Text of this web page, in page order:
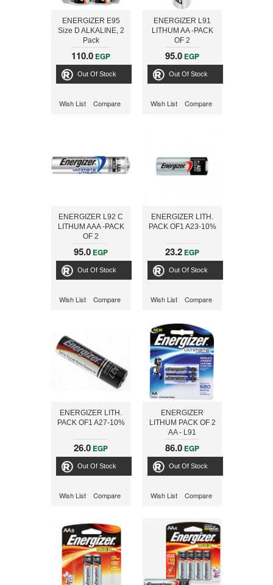
ENERGIZER E95
Size D ALKALINE, 2
Pack
110.0 EGP
Out Of Stock
Wish List Compare
ENERGIZER L91
LITHUM AA -PACK
OF 2
95.0 EGP
Out Of Stock
Wish List Compare
ENERGIZER L92 C
LITHUM AAA -PACK
OF 2
95.0 EGP
Out Of Stock
Wish List Compare
ENERGIZER LITH.
PACK OF1 A23-10%
23.2 EGP
Out Of Stock
Wish List Compare
ENERGIZER LITH.
PACK OF1 A27-10%
26.0 EGP
Out Of Stock
Wish List Compare
ENERGIZER
LITHUM PACK OF 2
AA - L91
86.0 EGP
Out Of Stock
Wish List Compare